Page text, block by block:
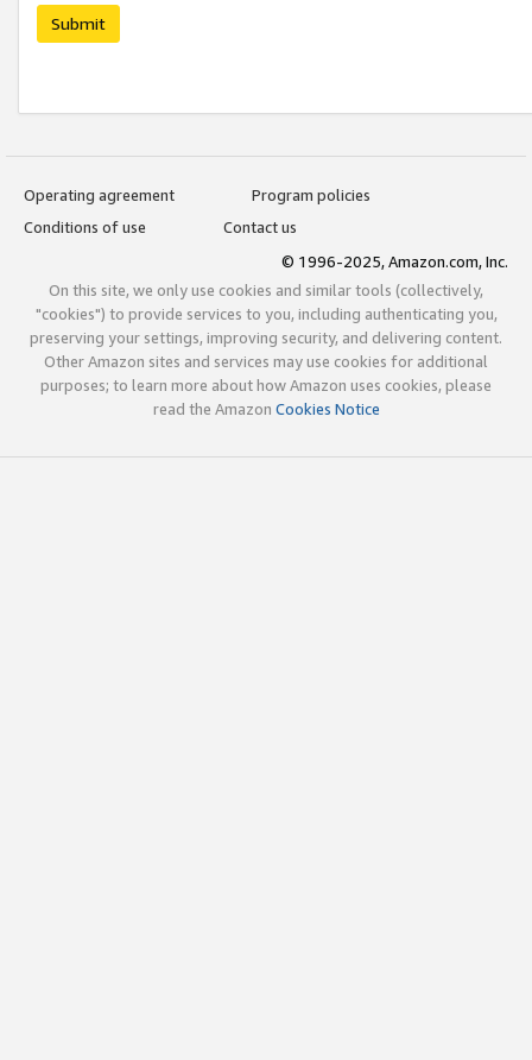
Submit
Operating agreement
Program policies
Conditions of use
Contact us
© 1996-2025, Amazon.com, Inc.
On this site, we only use cookies and similar tools (collectively,
"cookies") to provide services to you, including authenticating you,
preserving your settings, improving security, and delivering content.
Other Amazon sites and services may use cookies for additional
purposes; to learn more about how Amazon uses cookies, please
read the Amazon Cookies Notice